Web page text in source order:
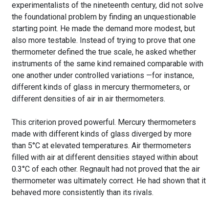
experimentalists of the nineteenth century, did not solve
the foundational problem by finding an unquestionable
starting point. He made the demand more modest, but
also more testable. Instead of trying to prove that one
thermometer defined the true scale, he asked whether
instruments of the same kind remained comparable with
one another under controlled variations —for instance,
different kinds of glass in mercury thermometers, or
different densities of air in air thermometers.
This criterion proved powerful. Mercury thermometers
made with different kinds of glass diverged by more
than 5°C at elevated temperatures. Air thermometers
filled with air at different densities stayed within about
0.3°C of each other. Regnault had not proved that the air
thermometer was ultimately correct. He had shown that it
behaved more consistently than its rivals.